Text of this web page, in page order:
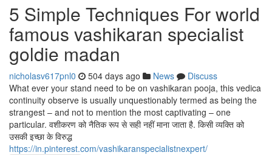
5 Simple Techniques For world
famous vashikaran specialist
goldie madan
nicholasv617pnl0 504 days ago News
Discuss
What ever your stand need to be on vashikaran pooja, this vedica
continuity observe is usually unquestionably termed as being the
strangest – and not to mention the most captivating – one
particular. वशीकरण को नैतिक रूप से सही नहीं माना जाता है. किसी व्यक्ति को
उसकी इच्छा के विरुद्ध
https://in.pinterest.com/vashikaranspecialistnexpert/